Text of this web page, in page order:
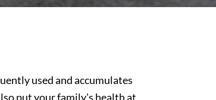
used and accumulates
put your family's health at